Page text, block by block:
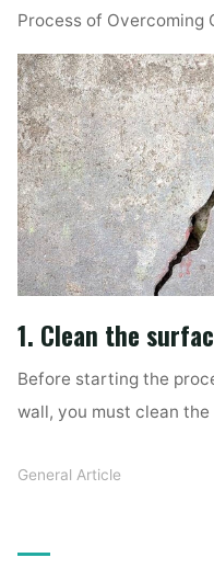
Process of Overcoming
1. Clean the
Before starting the
wall, you must clean
General Article